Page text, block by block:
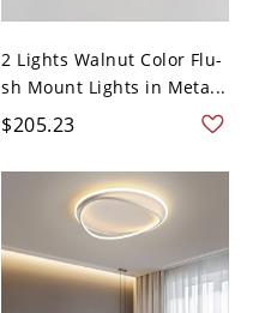
2 Lights Walnut Color Flu-
sh Mount Lights in Meta...
$205.23